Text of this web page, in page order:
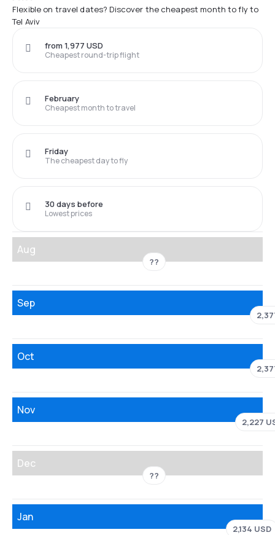
Flexible on travel dates? Discover the cheapest month to fly to
Tel Aviv
Cheapest round-trip flight
from 1,977 USD
Cheapest month to travel
February
The cheapest day to fly
Friday
Lowest prices
30 days before
Aug
??
Sep
Oct
Nov
2,227
Dec
??
Jan
2,134 USD